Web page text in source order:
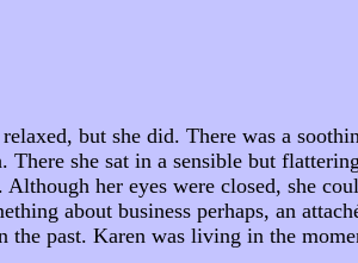
but she did. There was a
she sat in a sensible but
her eyes were closed, she
about business perhaps, an
past. Karen was living in the